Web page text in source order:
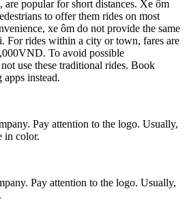
popular for short distances. Xe ôm
to offer them rides on most
xe ôm do not provide the same
For rides within a city or town, fares are
To avoid possible
use these traditional rides. Book
instead.
Pay attention to the logo. Usually,
in color.
Pay attention to the logo. Usually,